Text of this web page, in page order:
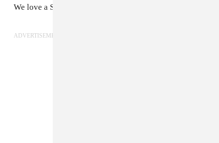
We love a Soul For Real sample.
ADVERTISEMENT